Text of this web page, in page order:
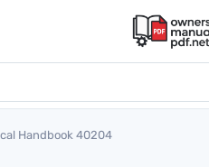
Handbook 40204